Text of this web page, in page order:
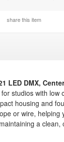
share this item
LED DMX,
studios with low
housing and
or wire, helping
a clean,